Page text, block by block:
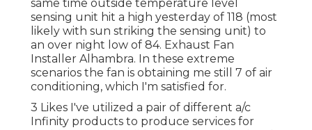
same time outside temperature level
sensing unit hit a high yesterday of 118 (most
likely with sun striking the sensing unit) to
an over night low of 84. Exhaust Fan
Installer Alhambra. In these extreme
scenarios the fan is obtaining me still 7 of air
conditioning, which I'm satisfied for.
3 Likes I've utilized a pair of different a/c
Infinity products to produce services for